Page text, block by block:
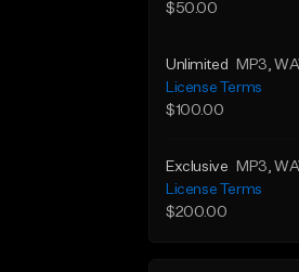
$50.00
Unlimited MP3,
License Terms
$100.00
Exclusive MP3,
License Terms
$200.00